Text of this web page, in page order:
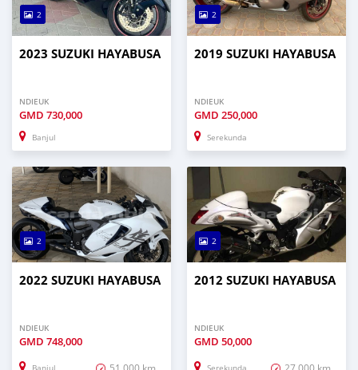
2
2023 SUZUKI HAYABUSA
NDIEUK
GMD 730,000
Banjul
2
2019 SUZUKI HAYABUSA
NDIEUK
GMD 250,000
Serekunda
2
2022 SUZUKI HAYABUSA
NDIEUK
GMD 748,000
2
2012 SUZUKI HAYABUSA
NDIEUK
GMD 50,000